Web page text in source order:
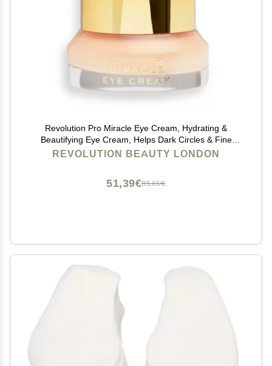
Revolution Pro Miracle Eye Cream, Hydrating &
Beautifying Eye Cream, Helps Dark Circles & Fine
Lines with Vitamin C & Squalene, 0.5 oz
REVOLUTION BEAUTY LONDON
85,65€
51,39€